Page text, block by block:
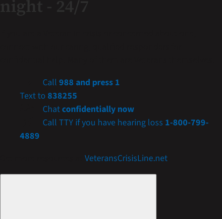
Call 988 and press 1
Text to 838255
Chatconfidentially now
Call TTY if you have hearing loss 1-800-799-
4889
VeteransCrisisLine.net